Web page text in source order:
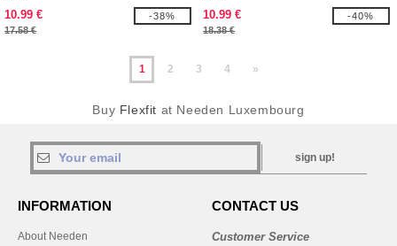
10.99 €
17.58 €
-38%
10.99 €
18.38 €
-40%
1 2 3 4 »
Buy Flexfit at Needen Luxembourg
sign up!
INFORMATION
About Needen
CONTACT US
Customer Service